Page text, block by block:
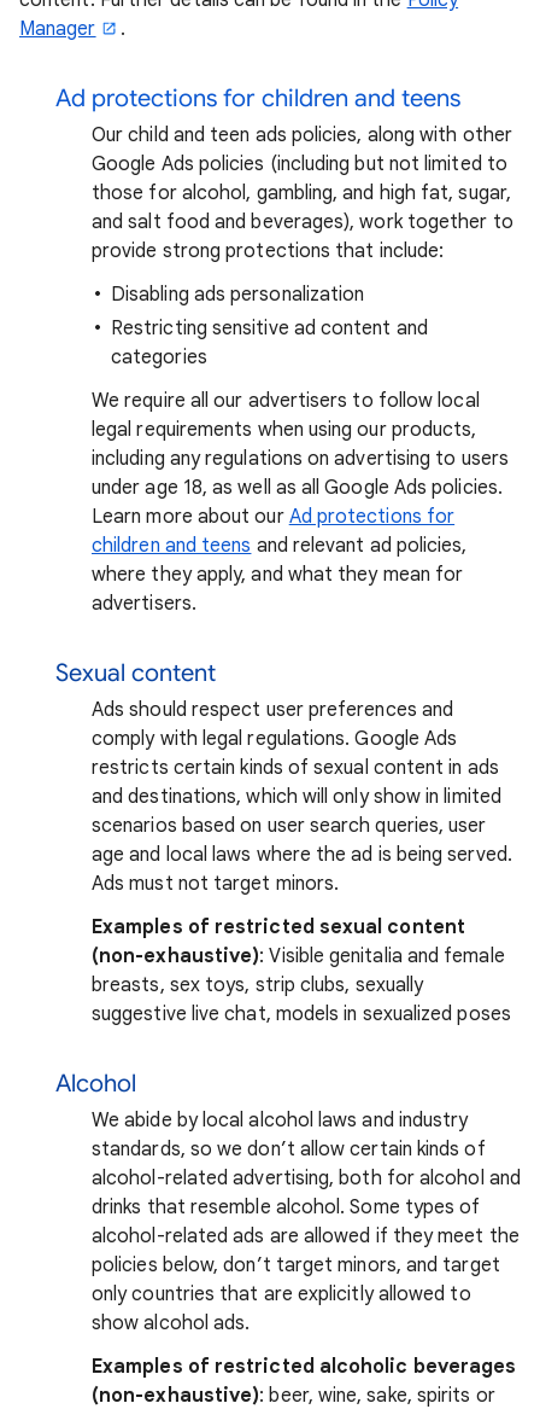
Manager
.
Ad protections for children and teens
Our child and teen ads policies, along with other
Google Ads policies (including but not limited to
those for alcohol, gambling, and high fat, sugar,
and salt food and beverages), work together to
provide strong protections that include:
Disabling ads personalization
Restricting sensitive ad content and
categories
We require all our advertisers to follow local
legal requirements when using our products,
including any regulations on advertising to users
under age 18, as well as all Google Ads policies.
Learn more about our Ad protections for
children and teens and relevant ad policies,
where they apply, and what they mean for
advertisers.
Sexual content
Ads should respect user preferences and
comply with legal regulations. Google Ads
restricts certain kinds of sexual content in ads
and destinations, which will only show in limited
scenarios based on user search queries, user
age and local laws where the ad is being served.
Ads must not target minors.
Examples of restricted sexual content
(non-exhaustive): Visible genitalia and female
breasts, sex toys, strip clubs, sexually
suggestive live chat, models in sexualized poses
Alcohol
We abide by local alcohol laws and industry
standards, so we don’t allow certain kinds of
alcohol-related advertising, both for alcohol and
drinks that resemble alcohol. Some types of
alcohol-related ads are allowed if they meet the
policies below, don’t target minors, and target
only countries that are explicitly allowed to
show alcohol ads.
Examples of restricted alcoholic beverages
(non-exhaustive): beer, wine, sake, spirits or